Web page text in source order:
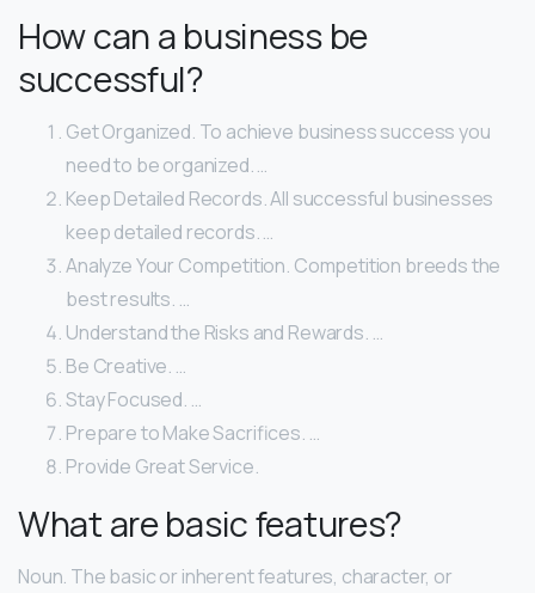
How can a business be
successful?
Get Organized. To achieve business success you
need to be organized. …
Keep Detailed Records. All successful businesses
keep detailed records. …
Analyze Your Competition. Competition breeds the
best results. …
Understand the Risks and Rewards. …
Be Creative. …
Stay Focused. …
Prepare to Make Sacrifices. …
Provide Great Service.
What are basic features?
Noun. The basic or inherent features, character, or